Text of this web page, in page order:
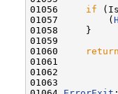
01056 if
01057         (
01058     }
01059
01060
return
01061
01062
01063